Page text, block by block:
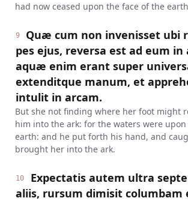
had now ceased upon the face of the
9
Quæ cum non invenisset ubi
pes ejus, reversa est ad eum in
aquæ enim erant super
extenditque manum, et
intulit in arcam.
But she not finding where her foot might
him into the ark: for the waters were
earth: and he put forth his hand, and
brought her into the ark.
10
Expectatis autem ultra
aliis, rursum dimisit columbam